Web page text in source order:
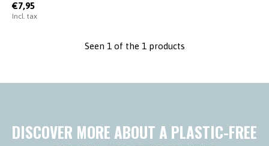
€7,95
Incl. tax
Seen 1 of the 1 products
DISCOVER MORE ABOUT A PLASTIC-FREE